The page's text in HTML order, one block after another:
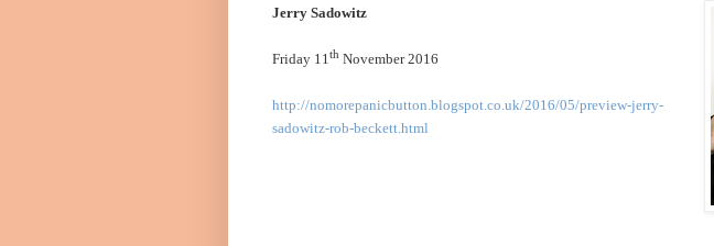
Jerry Sadowitz
Friday 11th November 2016
http://nomorepanicbutton.blogspot.co.uk/2016/05/preview-jerry-
sadowitz-rob-beckett.html